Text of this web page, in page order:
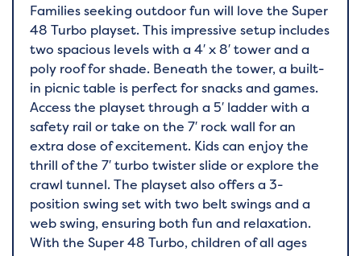
Families seeking outdoor fun will love the Super
48 Turbo playset. This impressive setup includes
two spacious levels with a 4′ x 8′ tower and a
poly roof for shade. Beneath the tower, a built-
in picnic table is perfect for snacks and games.
Access the playset through a 5′ ladder with a
safety rail or take on the 7′ rock wall for an
extra dose of excitement. Kids can enjoy the
thrill of the 7′ turbo twister slide or explore the
crawl tunnel. The playset also offers a 3-
position swing set with two belt swings and a
web swing, ensuring both fun and relaxation.
With the Super 48 Turbo, children of all ages